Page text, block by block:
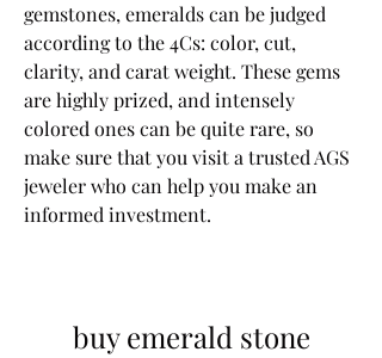
gemstones, emeralds can be judged
according to the 4Cs: color, cut,
clarity, and carat weight. These gems
are highly prized, and intensely
colored ones can be quite rare, so
make sure that you visit a trusted AGS
jeweler who can help you make an
informed investment.
buy emerald stone